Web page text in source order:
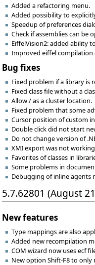
Added a refactoring menu.
Added possibility to
Speedup of preferences
Check if assemblies can be
EiffelVision2: added ability
Improved eiffel compilation
Bug fixes
Fixed problem if a library is
Fixed class file without a
Allow / as a cluster location.
Fixed problem that some
Cursor position of custom
Double click did not start
Do not change version of
XMI export was not
Favorites of classes in
Some problems in
Debugging of inline agents
5.7.62801 (August
New features
Type mappings are also
Added new recompilation
COM wizard now uses ecf
New option Shift-F8 to only